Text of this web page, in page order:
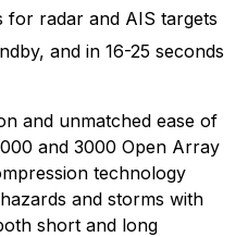
for radar and AIS targets
and in 16-25 seconds
and unmatched ease of
and 3000 Open Array
technology
and storms with
short and long
radar, echo sounding,
navigation and